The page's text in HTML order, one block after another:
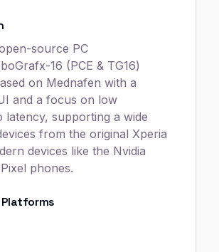
source PC
16 (PCE & TG16)
on Mednafen with a
and a focus on low
latency, supporting a wide
from the original Xperia
devices like the Nvidia
phones.